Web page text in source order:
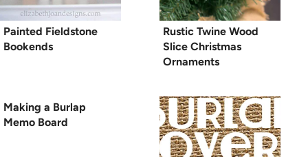
Painted Fieldstone
Bookends
Rustic Twine Wood
Slice Christmas
Ornaments
Making a Burlap
Memo Board